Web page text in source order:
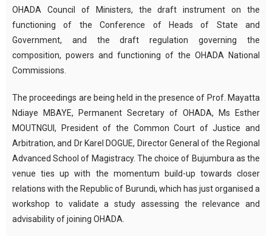
OHADA Council of Ministers, the draft instrument on the
functioning of the Conference of Heads of State and
Government, and the draft regulation governing the
composition, powers and functioning of the OHADA National
Commissions.
The proceedings are being held in the presence of Prof. Mayatta
Ndiaye MBAYE, Permanent Secretary of OHADA, Ms Esther
MOUTNGUI, President of the Common Court of Justice and
Arbitration, and Dr Karel DOGUE, Director General of the Regional
Advanced School of Magistracy. The choice of Bujumbura as the
venue ties up with the momentum build-up towards closer
relations with the Republic of Burundi, which has just organised a
workshop to validate a study assessing the relevance and
advisability of joining OHADA.